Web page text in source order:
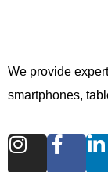
We provide
smartphones,